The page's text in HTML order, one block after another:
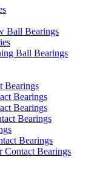
Ball Bearings
Ball Bearings
Bearings
Bearings
Bearings
Bearings
Bearings
Contact Bearings